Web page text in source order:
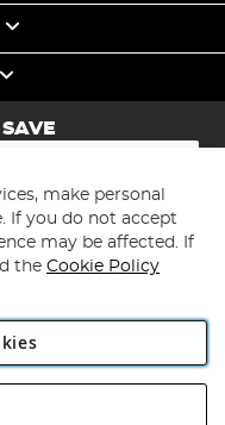
Plc
make personal
If you do not accept
may be affected. If
the Cookie Policy